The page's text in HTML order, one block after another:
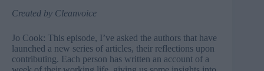
Created by Cleanvoice
Jo Cook: This episode, I’ve asked the authors that have
launched a new series of articles, their reflections upon
contributing. Each person has written an account of a